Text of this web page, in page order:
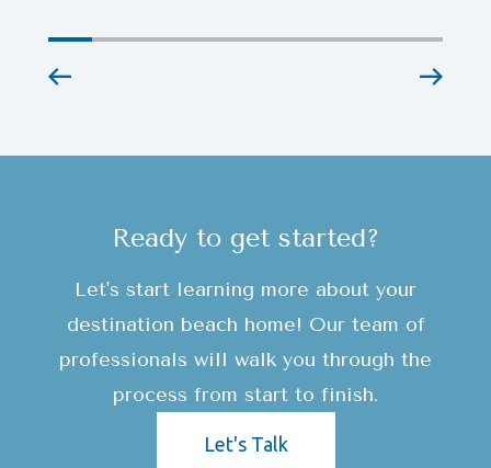
Ready to get started?
Let's start learning more about your
destination beach home! Our team of
professionals will walk you through the
process from start to finish.
Let's Talk